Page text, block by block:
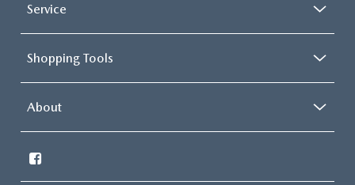
Service
Shopping Tools
About